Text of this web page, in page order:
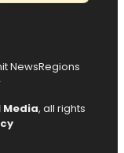
NewsRegions
, all rights